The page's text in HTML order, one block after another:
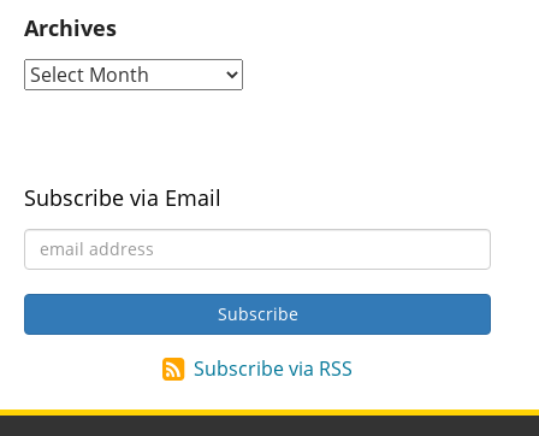
Archives
Subscribe via Email
Subscribe via RSS